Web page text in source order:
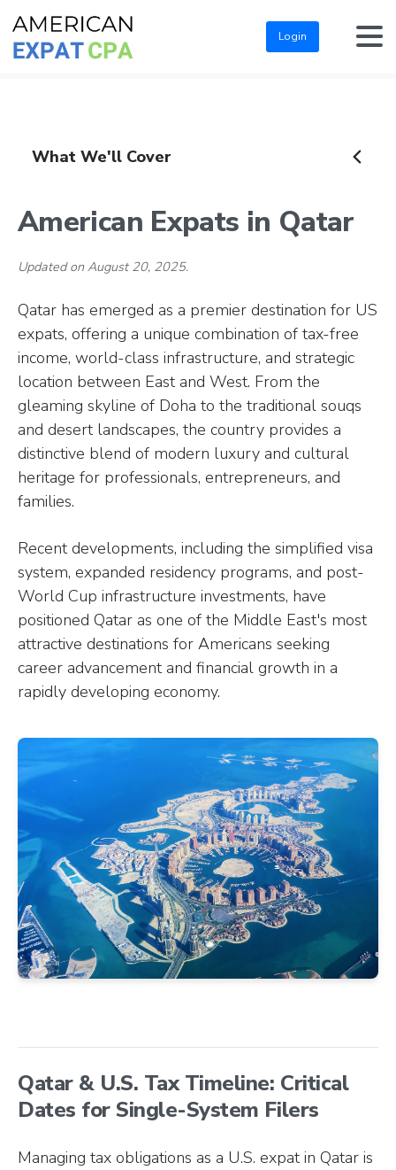
Login
What We'll Cover
American Expats in Qatar
Updated on August 20, 2025.
Qatar has emerged as a premier destination for US
expats, offering a unique combination of tax-free
income, world-class infrastructure, and strategic
location between East and West. From the
gleaming skyline of Doha to the traditional souqs
and desert landscapes, the country provides a
distinctive blend of modern luxury and cultural
heritage for professionals, entrepreneurs, and
families.
Recent developments, including the simplified visa
system, expanded residency programs, and post-
World Cup infrastructure investments, have
positioned Qatar as one of the Middle East's most
attractive destinations for Americans seeking
career advancement and financial growth in a
rapidly developing economy.
Qatar & U.S. Tax Timeline: Critical
Dates for Single-System Filers
Managing tax obligations as a U.S. expat in Qatar is